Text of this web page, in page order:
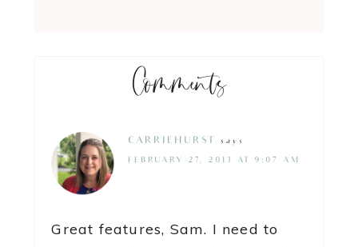
Comments
CARRIEHURST says
FEBRUARY 27, 2013 AT 9:07 AM
Great features, Sam. I need to